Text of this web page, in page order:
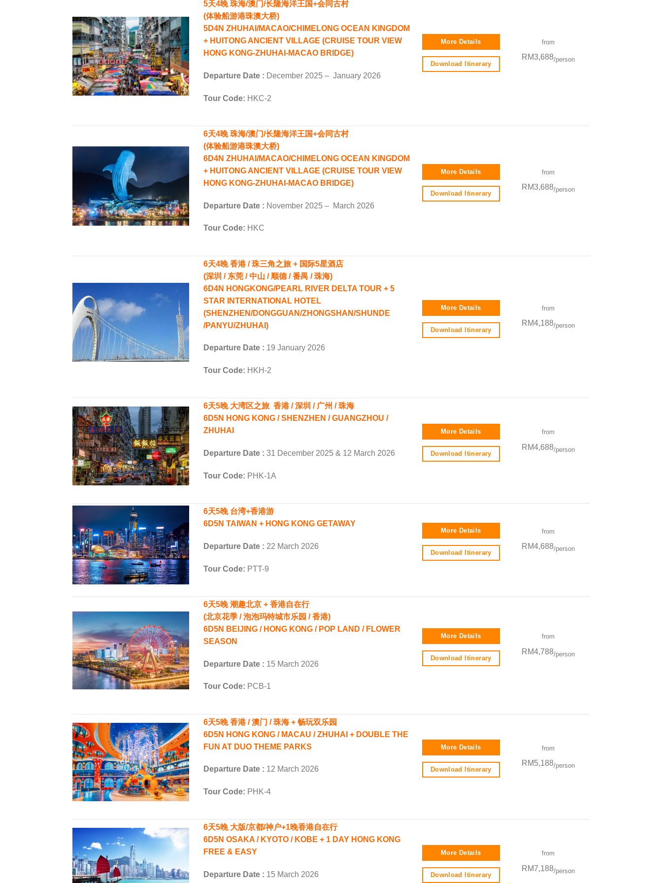
5天4晚珠海/澳门/长隆海洋王国+会同古村
(体验船游港珠澳大桥)
5D4N ZHUHAI/MACAO/CHIMELONG OCEAN KINGDOM
+ HUITONG ANCIENT VILLAGE (CRUISE TOUR VIEW
HONG KONG-ZHUHAI-MACAO BRIDGE)
Departure Date : December 2025 – January 2026
Tour Code: HKC-2
More Details
Download Itinerary
from
RM3,688/person
6天4晚 珠海/澳门/长隆海洋王国+会同古村
(体验船游港珠澳大桥)
6D4N ZHUHAI/MACAO/CHIMELONG OCEAN KINGDOM
+ HUITONG ANCIENT VILLAGE (CRUISE TOUR VIEW
HONG KONG-ZHUHAI-MACAO BRIDGE)
Departure Date : November 2025 – March 2026
Tour Code: HKC
More Details
Download Itinerary
from
RM3,688/person
6天4晚 香港 / 珠三角之旅 + 国际5星酒店
(深圳 / 东莞 / 中山 / 顺德 / 番禺 / 珠海)
6D4N HONGKONG/PEARL RIVER DELTA TOUR + 5
STAR INTERNATIONAL HOTEL
(SHENZHEN/DONGGUAN/ZHONGSHAN/SHUNDE
/PANYU/ZHUHAI)
Departure Date : 19 January 2026
Tour Code: HKH-2
More Details
Download Itinerary
from
RM4,188/person
6天5晚 大湾区之旅 香港 / 深圳 / 广州 / 珠海
6D5N HONG KONG / SHENZHEN / GUANGZHOU /
ZHUHAI
Departure Date : 31 December 2025 & 12 March 2026
Tour Code: PHK-1A
More Details
Download Itinerary
from
RM4,688/person
6天5晚 台湾+香港游
6D5N TAIWAN + HONG KONG GETAWAY
Departure Date : 22 March 2026
Tour Code: PTT-9
More Details
Download Itinerary
from
RM4,688/person
6天5晚潮趣北京 + 香港自在行
(北京花季 / 泡泡玛特城市乐园 / 香港)
6D5N BEIJING / HONG KONG / POP LAND / FLOWER
SEASON
Departure Date : 15 March 2026
Tour Code: PCB-1
More Details
Download Itinerary
from
RM4,788/person
6天5晚 香港 / 澳门 / 珠海 + 畅玩双乐园
6D5N HONG KONG / MACAU / ZHUHAI + DOUBLE THE
FUN AT DUO THEME PARKS
Departure Date : 12 March 2026
Tour Code: PHK-4
More Details
Download Itinerary
from
RM5,188/person
6天5晚 大版/京都/神户+1晚香港自在行
6D5N OSAKA / KYOTO / KOBE + 1 DAY HONG KONG
FREE & EASY
Departure Date : 15 March 2026
More Details
Download Itinerary
from
RM7,188/person